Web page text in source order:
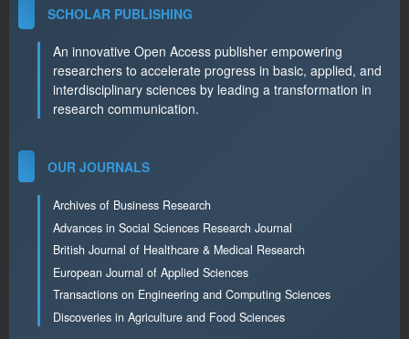
SCHOLAR PUBLISHING
An innovative Open Access publisher empowering
researchers to accelerate progress in basic, applied, and
interdisciplinary sciences by leading a transformation in
research communication.
OUR JOURNALS
Archives of Business Research
Advances in Social Sciences Research Journal
British Journal of Healthcare & Medical Research
European Journal of Applied Sciences
Transactions on Engineering and Computing Sciences
Discoveries in Agriculture and Food Sciences